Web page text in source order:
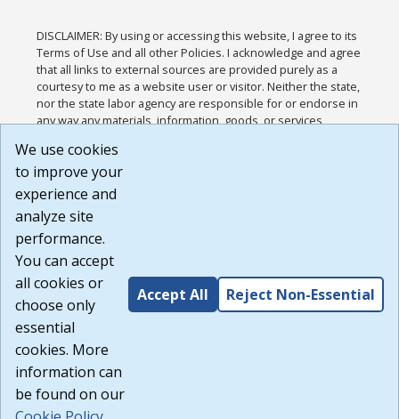
DISCLAIMER: By using or accessing this website, I agree to its
Terms of Use and all other Policies. I acknowledge and agree
that all links to external sources are provided purely as a
courtesy to me as a website user or visitor. Neither the state,
nor the state labor agency are responsible for or endorse in
any way any materials, information, goods, or services
or any other practices of such sites. I acknowledge and
agree that the Terms of Use and all other Policies for this
Website are available to me, and I have read the
Build: 185cbd2bac10e1bc83ab283352c24c0a9f3fd098 ,
1.131
We use cookies
to improve your
experience and
analyze site
performance.
You can accept
all cookies or
choose only
essential
cookies. More
information can
be found on our
Accept All Reject Non-Essential